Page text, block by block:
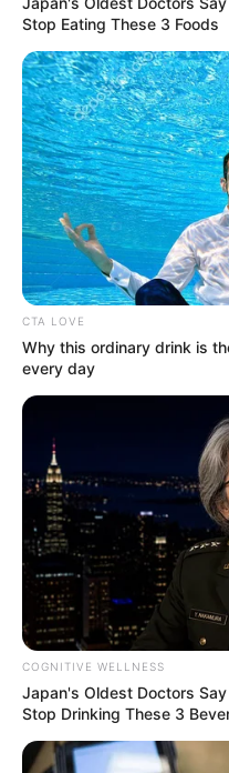
in
Hoppá!
rendeletet,
adták
bySzerző • October 20,
Stop Eating These 3 Foods
CTA LOVE
Why this ordinary drink is
every day
COGNITIVE WELLNESS
Japan's Oldest Doctors
Stop Drinking These 3